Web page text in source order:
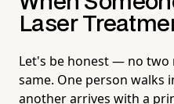
Laser
Let's be honest — no two
same. One person walks
another arrives with a